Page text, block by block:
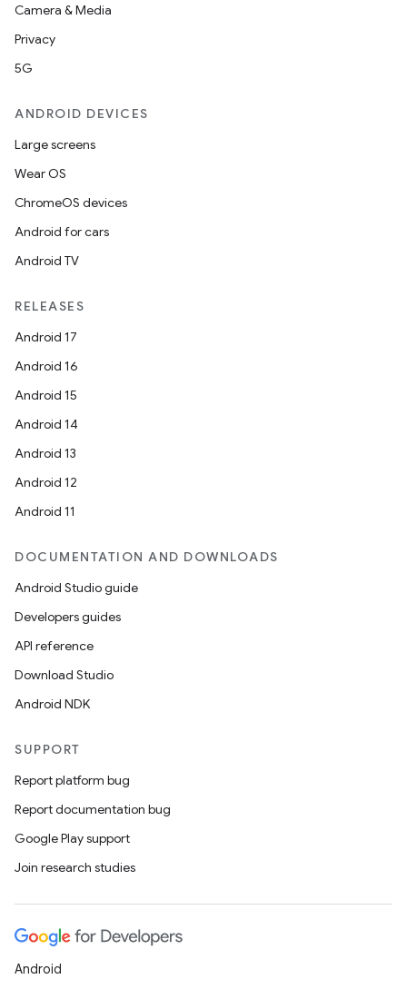
Camera & Media
Privacy
5G
ANDROID DEVICES
Large screens
Wear OS
ChromeOS devices
Android for cars
Android TV
RELEASES
Android 17
Android 16
Android 15
Android 14
Android 13
Android 12
Android 11
DOCUMENTATION AND DOWNLOADS
Android Studio guide
Developers guides
API reference
Download Studio
Android NDK
SUPPORT
Report platform bug
Report documentation bug
Google Play support
Join research studies
Android